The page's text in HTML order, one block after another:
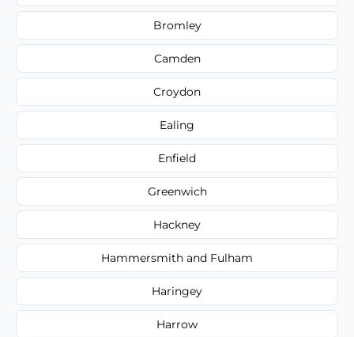
Bromley
Camden
Croydon
Ealing
Enfield
Greenwich
Hackney
Hammersmith and Fulham
Haringey
Harrow